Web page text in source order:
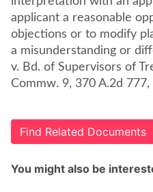
applicant a reasonable
objections or to modify
a misunderstanding or
v. Bd. of Supervisors of
Commw. 9, 370 A.2d
Find Related Documents
You might also be